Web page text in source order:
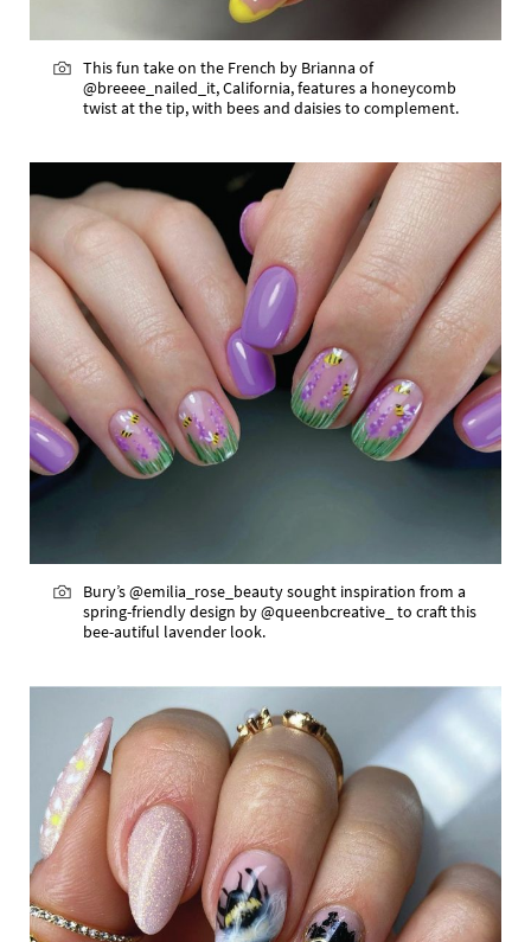
This fun take on the French by Brianna of
@breeee_nailed_it, California, features a honeycomb
twist at the tip, with bees and daisies to complement.
Bury’s @emilia_rose_beauty sought inspiration from a
spring-friendly design by @queenbcreative_ to craft this
bee-autiful lavender look.